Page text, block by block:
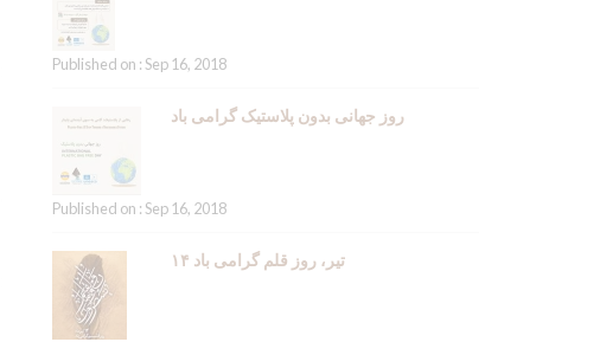
Published on : Sep 16, 2018
روز جهانی بدون پلاستیک گرامی باد
Published on : Sep 16, 2018
۱۴ تیر، روز قلم گرامی باد